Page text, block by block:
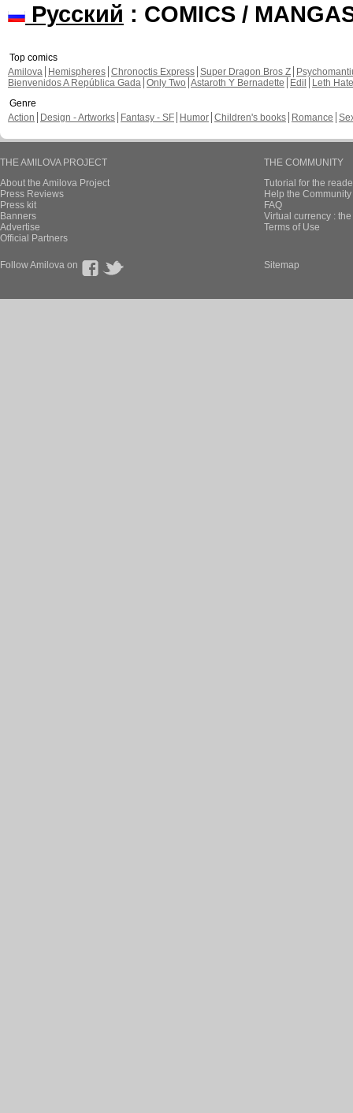
Русский : COMICS /
Top comics
Amilova
Hemispheres Chronoctis Express Super Dragon Bros Z
Bienvenidos A República Gada Only Two Astaroth Y Bernadette Edil
Leth Hate
Genre
Action
Design - Artworks Fantasy - SF Humor Children's books Romance
THE AMILOVA PROJECT
About the Amilova Project
Press Reviews
Press kit
Banners
Advertise
Official Partners
THE COMMUNITY
Tutorial for the
Help the
FAQ
Virtual currency :
Terms of Use
Follow Amilova on Sitemap